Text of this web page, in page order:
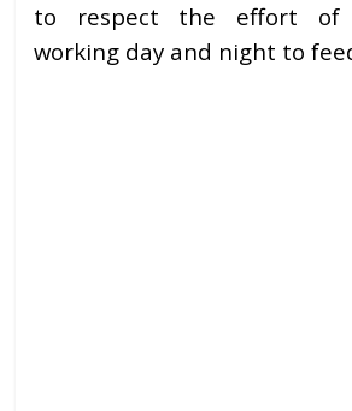
to respect the effort of
working day and night to